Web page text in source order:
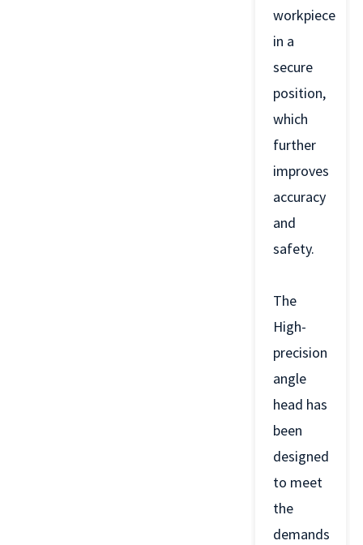
workpiece
in a
secure
position,
which
further
improves
accuracy
and
safety.
The
High-
precision
angle
head has
been
designed
to meet
the
demands